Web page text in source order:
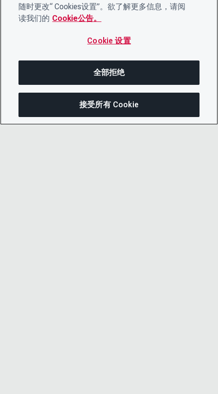
随时更改“ Cookies设置”。欲了解更多信息，请阅
读我们的 Cookie公告。
Cookie 设置
全部拒绝
接受所有 Cookie